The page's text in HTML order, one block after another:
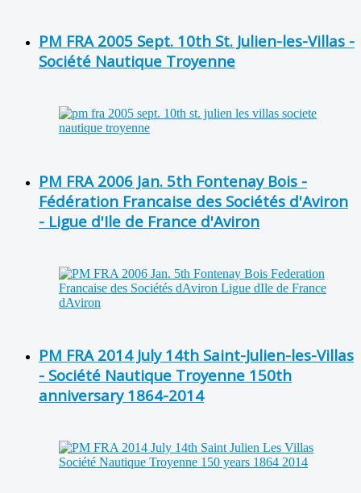
PM FRA 2005 Sept. 10th St. Julien-les-Villas -
Société Nautique Troyenne
PM FRA 2006 Jan. 5th Fontenay Bois -
Fédération Francaise des Sociétés d'Aviron
- Ligue d'Ile de France d'Aviron
PM FRA 2014 July 14th Saint-Julien-les-Villas
- Société Nautique Troyenne 150th
anniversary 1864-2014